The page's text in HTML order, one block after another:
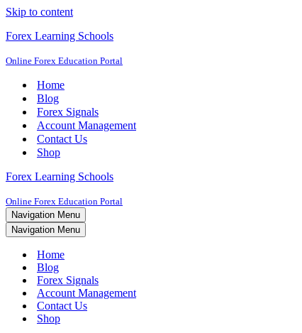
Skip to content
Forex Learning Schools
Online Forex Education Portal
Home
Blog
Forex Signals
Account Management
Contact Us
Shop
Forex Learning Schools
Online Forex Education Portal
Navigation Menu
Navigation Menu
Home
Blog
Forex Signals
Account Management
Contact Us
Shop